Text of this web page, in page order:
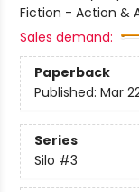
Fiction - Action &
Sales demand:
Paperback
Published: Mar
Series
Silo #3